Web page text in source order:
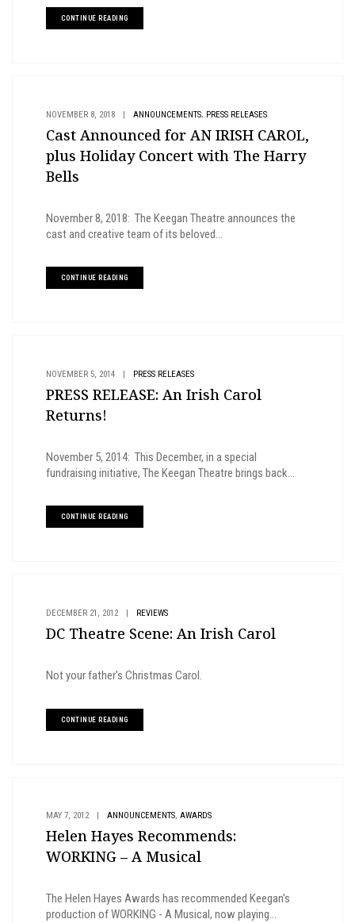
CONTINUE READING
NOVEMBER 8, 2018 | ANNOUNCEMENTS, PRESS RELEASES
Cast Announced for AN IRISH CAROL,
plus Holiday Concert with The Harry
Bells
November 8, 2018: The Keegan Theatre announces the
cast and creative team of its beloved...
CONTINUE READING
NOVEMBER 5, 2014 | PRESS RELEASES
PRESS RELEASE: An Irish Carol
Returns!
November 5, 2014: This December, in a special
fundraising initiative, The Keegan Theatre brings back...
CONTINUE READING
DECEMBER 21, 2012 REVIEWS
DC Theatre Scene: An Irish Carol
Not your father's Christmas Carol.
CONTINUE READING
MAY 7, 2012 ANNOUNCEMENTS, AWARDS
Helen Hayes Recommends:
WORKING – A Musical
The Helen Hayes Awards has recommended Keegan’s
production of WORKING - A Musical, now playing...